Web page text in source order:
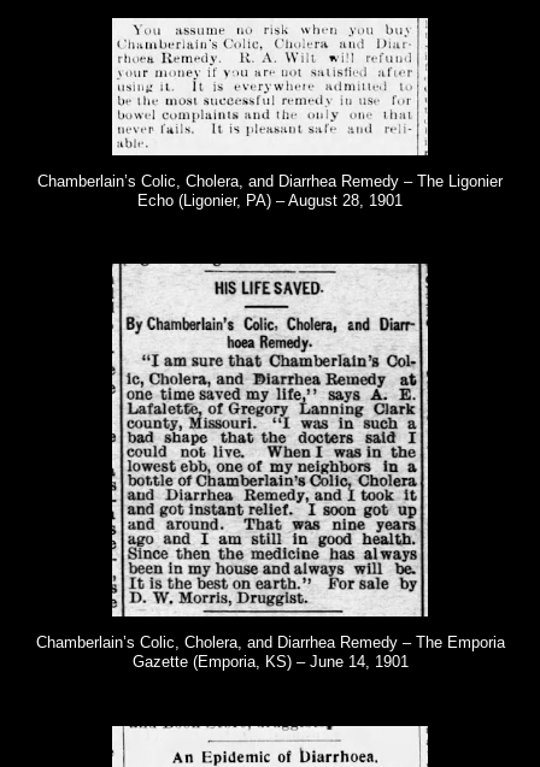
Chamberlain’s Colic, Cholera, and Diarrhea Remedy – The Ligonier
Echo (Ligonier, PA) – August 28, 1901
Chamberlain’s Colic, Cholera, and Diarrhea Remedy – The Emporia
Gazette (Emporia, KS) – June 14, 1901